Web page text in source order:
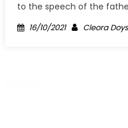
to the speech of the
Posted
16/10/2021 Author
Cleora